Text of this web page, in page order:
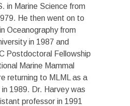
in Marine Science from
He then went on to
Oceanography from
in 1987 and
Postdoctoral Fellowship
Marine Mammal
returning to MLML as a
1989. Dr. Harvey was
professor in 1991